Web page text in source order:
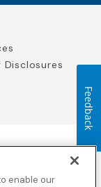
Disclosures
Global
enable our
Feedback